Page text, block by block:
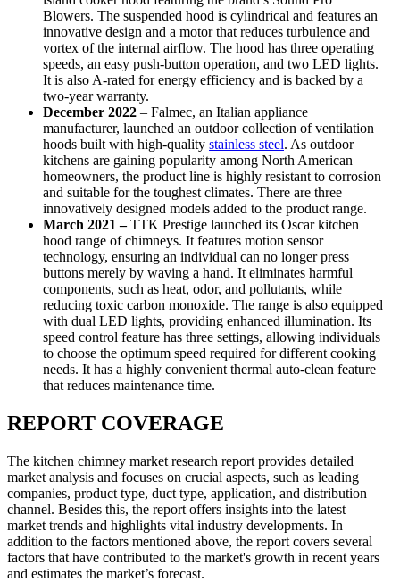
Blowers. The suspended hood is cylindrical and features an
innovative design and a motor that reduces turbulence and
vortex of the internal airflow. The hood has three operating
speeds, an easy push-button operation, and two LED lights.
It is also A-rated for energy efficiency and is backed by a
two-year warranty.
December 2022 – Falmec, an Italian appliance
manufacturer, launched an outdoor collection of ventilation
hoods built with high-quality stainless steel. As outdoor
kitchens are gaining popularity among North American
homeowners, the product line is highly resistant to corrosion
and suitable for the toughest climates. There are three
innovatively designed models added to the product range.
March 2021 –TTK Prestige launched its Oscar kitchen
hood range of chimneys. It features motion sensor
technology, ensuring an individual can no longer press
buttons merely by waving a hand. It eliminates harmful
components, such as heat, odor, and pollutants, while
reducing toxic carbon monoxide. The range is also equipped
with dual LED lights, providing enhanced illumination. Its
speed control feature has three settings, allowing individuals
to choose the optimum speed required for different cooking
needs. It has a highly convenient thermal auto-clean feature
that reduces maintenance time.
REPORT COVERAGE
The kitchen chimney market research report provides detailed
market analysis and focuses on crucial aspects, such as leading
companies, product type, duct type, application, and distribution
channel. Besides this, the report offers insights into the latest
market trends and highlights vital industry developments. In
addition to the factors mentioned above, the report covers several
factors that have contributed to the market's growth in recent years
and estimates the market’s forecast.